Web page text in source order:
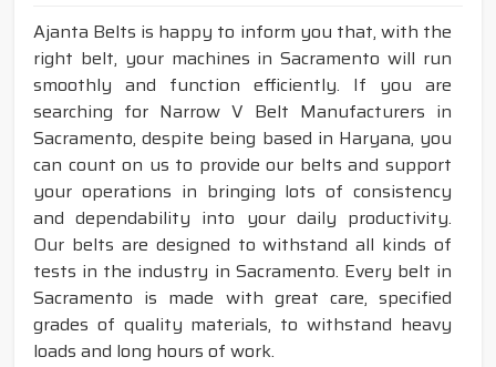
Ajanta Belts is happy to inform you that, with the
right belt, your machines in Sacramento will run
smoothly and function efficiently. If you are
searching for Narrow V Belt Manufacturers in
Sacramento, despite being based in Haryana, you
can count on us to provide our belts and support
your operations in bringing lots of consistency
and dependability into your daily productivity.
Our belts are designed to withstand all kinds of
tests in the industry in Sacramento. Every belt in
Sacramento is made with great care, specified
grades of quality materials, to withstand heavy
loads and long hours of work.